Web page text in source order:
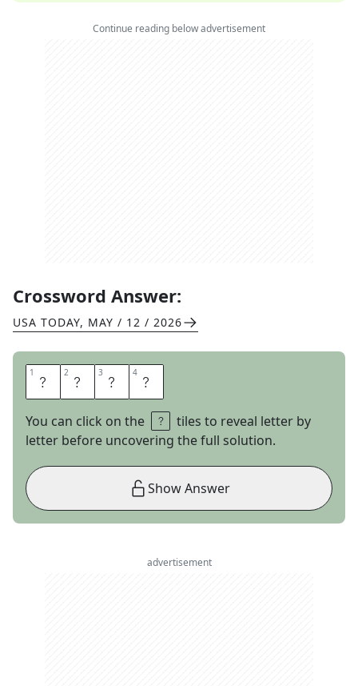
Continue reading below advertisement
Crossword Answer:
USA TODAY, MAY / 12 / 2026
1 U 2 N 3 D 4 O
You can click on the
tiles to reveal letter by
letter before uncovering the full solution.
Show Answer
advertisement